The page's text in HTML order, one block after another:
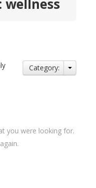
wellness
Category:
you were looking for.